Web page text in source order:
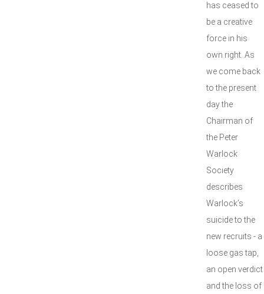
has ceased to
be a creative
force in his
own right. As
we come back
to the present
day the
Chairman of
the Peter
Warlock
Society
describes
Warlock’s
suicide to the
new recruits - a
loose gas tap,
an open verdict
and the loss of